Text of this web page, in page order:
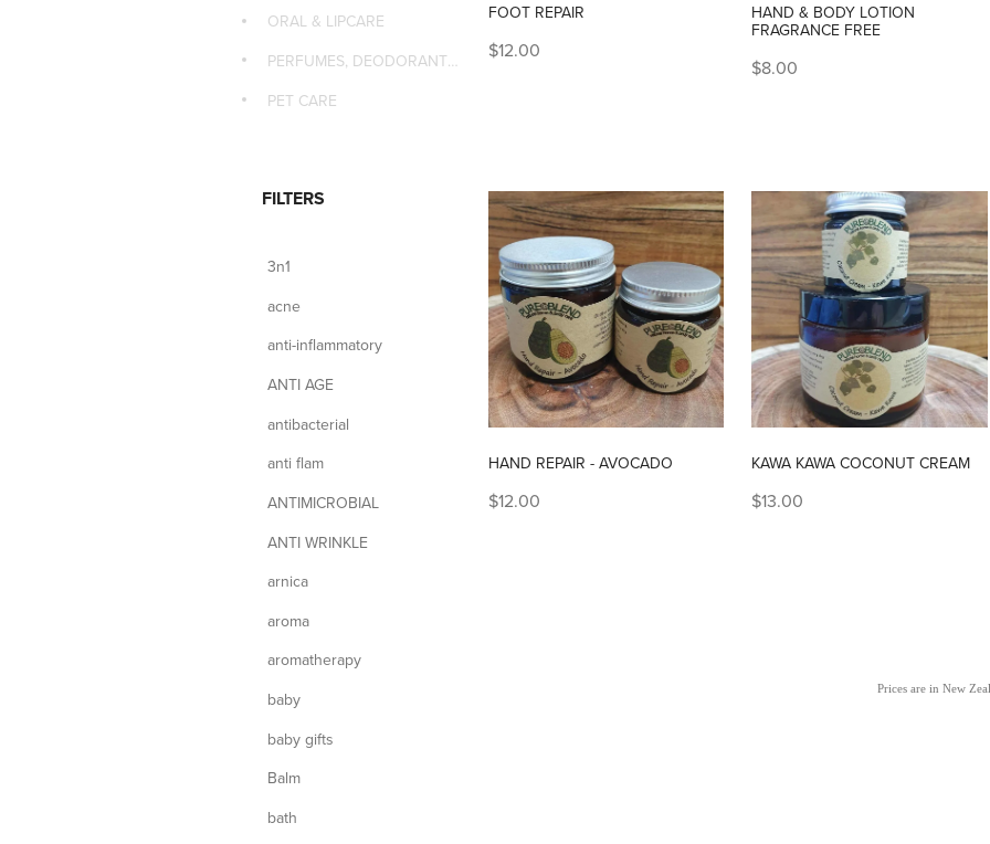
ORAL & LIPCARE
PERFUMES, DEODORANTS & MASSAGE
PET CARE
FILTERS
3n1
acne
anti-inflammatory
ANTI AGE
antibacterial
anti flam
ANTIMICROBIAL
ANTI WRINKLE
arnica
aroma
aromatherapy
baby
baby gifts
Balm
bath
FOOT REPAIR
$12.00
HAND & BODY LOTION
FRAGRANCE FREE
$8.00
HAND REPAIR - AVOCADO
$12.00
KAWA KAWA COCONUT CREAM
$13.00
Prices are in New